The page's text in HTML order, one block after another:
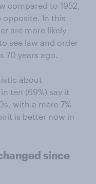
compared to 1952,
opposite. In this
are more likely
see law and order
70 years ago.
about
ten (69%) say it
with a mere 7%
is better now in
since